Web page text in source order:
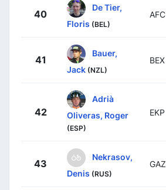
40
De Tier,
Floris (BEL)
AFC
41
Bauer,
Jack (NZL)
BEX
42
Adrià
Oliveras, Roger
(ESP)
EKP
43
Nekrasov,
Denis (RUS)
GAZ